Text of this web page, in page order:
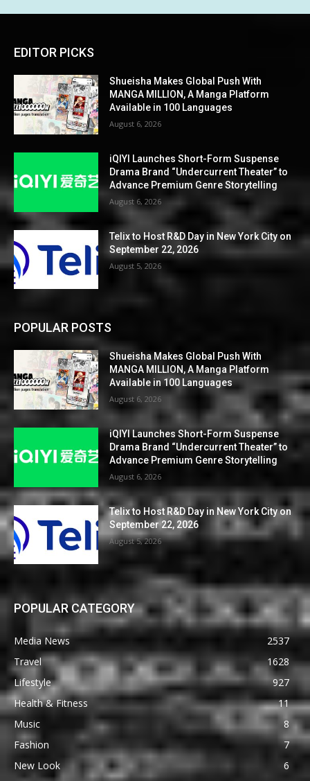
EDITOR PICKS
Shueisha Makes Global Push With
MANGA MILLION, A Manga Platform
Available in 100 Languages
August 6, 2026
iQIYI Launches Short-Form Suspense
Drama Brand “Undercurrent Theater” to
Advance Premium Genre Storytelling
August 6, 2026
Telix to Host R&D Day in New York City on
September 22, 2026
August 5, 2026
POPULAR POSTS
Shueisha Makes Global Push With
MANGA MILLION, A Manga Platform
Available in 100 Languages
August 6, 2026
iQIYI Launches Short-Form Suspense
Drama Brand “Undercurrent Theater” to
Advance Premium Genre Storytelling
August 6, 2026
Telix to Host R&D Day in New York City on
September 22, 2026
August 5, 2026
POPULAR CATEGORY
Media News
2537
Travel
1628
Lifestyle
927
Health & Fitness
11
Music
8
Fashion
7
New Look
6